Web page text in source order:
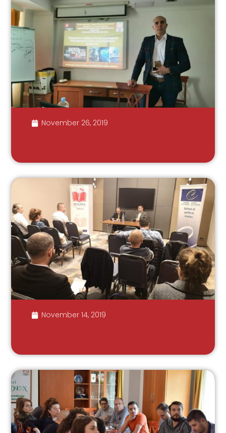
November 26, 2019
November 14, 2019